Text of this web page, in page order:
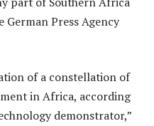
Press Agency
of a constellation of
in Africa, according
demonstrator,”